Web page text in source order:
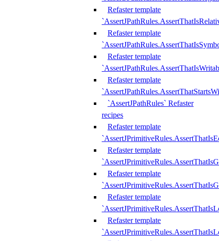
Refaster template
Refaster template
Refaster template
Refaster template
`AssertJPathRules` Refaster
recipes
Refaster template
Refaster template
Refaster template
Refaster template
Refaster template